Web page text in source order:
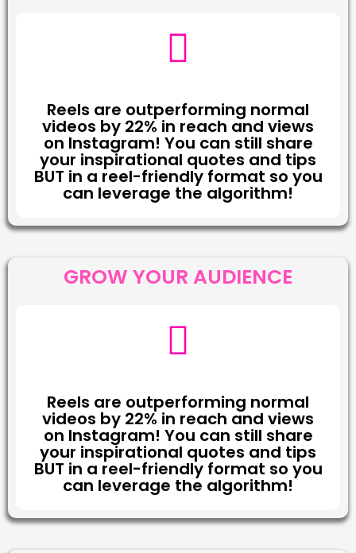
Reels are outperforming normal
videos by 22% in reach and views
on Instagram! You can still share
your inspirational quotes and tips
BUT in a reel-friendly format so you
can leverage the algorithm!
GROW YOUR AUDIENCE
Reels are outperforming normal
videos by 22% in reach and views
on Instagram! You can still share
your inspirational quotes and tips
BUT in a reel-friendly format so you
can leverage the algorithm!